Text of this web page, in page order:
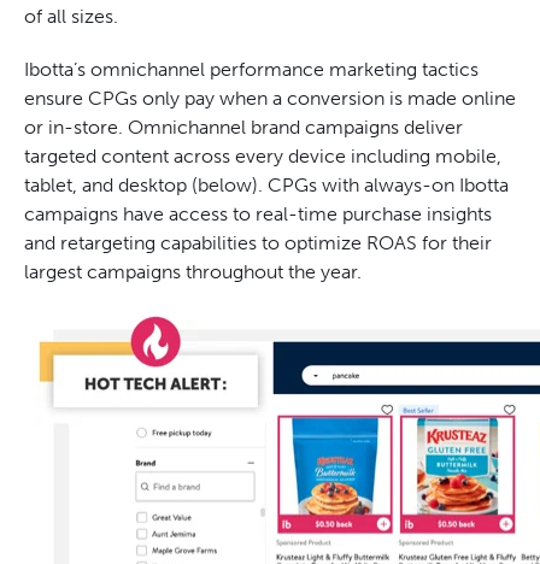
of all sizes.
Ibotta’s omnichannel performance marketing tactics
ensure CPGs only pay when a conversion is made online
or in-store. Omnichannel brand campaigns deliver
targeted content across every device including mobile,
tablet, and desktop (below). CPGs with always-on Ibotta
campaigns have access to real-time purchase insights
and retargeting capabilities to optimize ROAS for their
largest campaigns throughout the year.